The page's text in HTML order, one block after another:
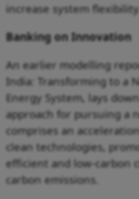
increase system
Banking on Innovation
An earlier modelling
India: Transforming to a
Energy System, lays
approach for pursuing a
comprises an
clean technologies,
efficient and low-carbon
carbon emissions.